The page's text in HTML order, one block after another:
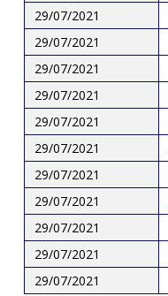
29/07/2021
29/07/2021
29/07/2021
29/07/2021
29/07/2021
29/07/2021
29/07/2021
29/07/2021
29/07/2021
29/07/2021
29/07/2021